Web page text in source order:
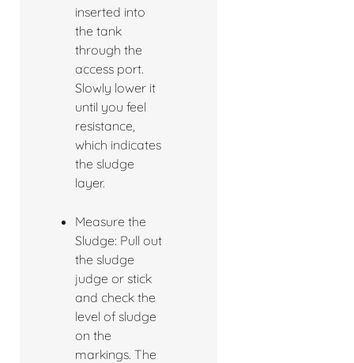
inserted into
the tank
through the
access port.
Slowly lower it
until you feel
resistance,
which indicates
the sludge
layer.
Measure the
Sludge: Pull out
the sludge
judge or stick
and check the
level of sludge
on the
markings. The